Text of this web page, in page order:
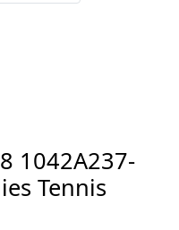
1042A237-
Tennis